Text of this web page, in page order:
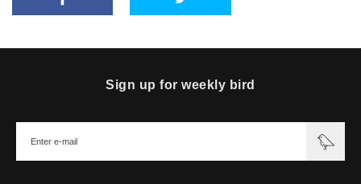
Sign up for weekly bird